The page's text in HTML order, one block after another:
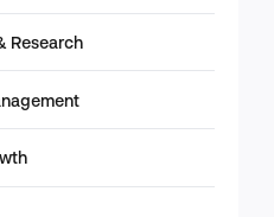
Research